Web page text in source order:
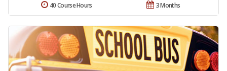
3 Months
40 Course Hours